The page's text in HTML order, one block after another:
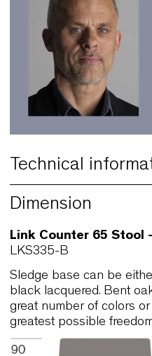
of natural material
→ discover the other
Technical